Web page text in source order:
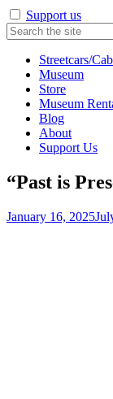
Support us
Streetcars/
Museum
Store
Museum
Blog
About
Support Us
“Past is
January 16, 2025